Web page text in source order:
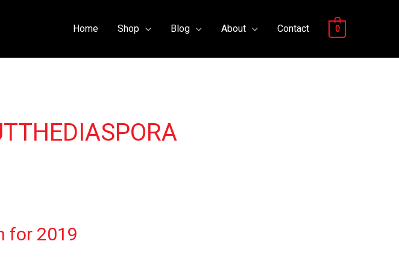
Home Shop Blog About Contact 0
for 2019